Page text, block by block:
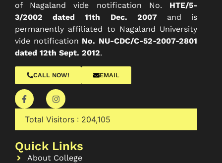
of Nagaland vide notification No. HTE/5-
3/2002 dated 11th Dec. 2007and is
permanently affiliated to Nagaland University
vide notification No. NU-CDC/C-52-2007-2801
dated 12th Sept. 2012.
CALL NOW! EMAIL
Total Visitors : 204,105
Quick Links
About College